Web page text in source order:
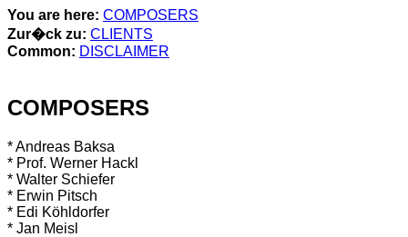
You are here: COMPOSERS
Zur�ck zu: CLIENTS
Common: DISCLAIMER
COMPOSERS
* Andreas Baksa
* Prof. Werner Hackl
* Walter Schiefer
* Erwin Pitsch
* Edi Köhldorfer
* Jan Meisl